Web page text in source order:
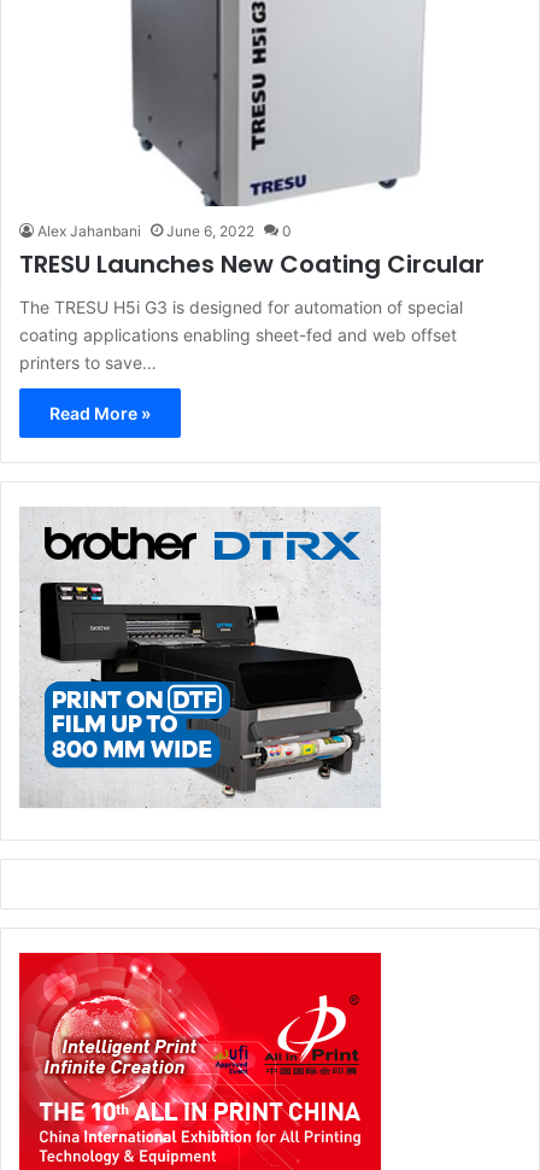
Alex Jahanbani June 6, 2022 0
TRESU Launches New Coating Circular
The TRESU H5i G3 is designed for automation of special
coating applications enabling sheet-fed and web offset
printers to save…
Read More »